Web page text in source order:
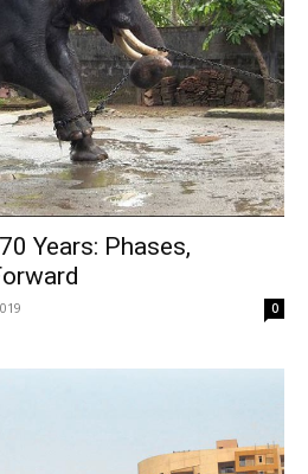
Years: Phases,
0